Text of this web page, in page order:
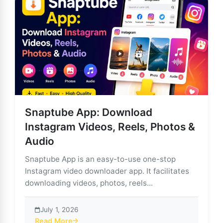
Snaptube App: Download
Instagram Videos, Reels, Photos &
Audio
Snaptube App is an easy-to-use one-stop
Instagram video downloader app. It facilitates
downloading videos, photos, reels...
July 1, 2026
Read More